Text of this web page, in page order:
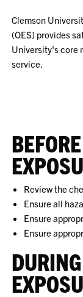
Clemson
(OES) provides
University's core
service.
Review the
Ensure all
Ensure
Ensure